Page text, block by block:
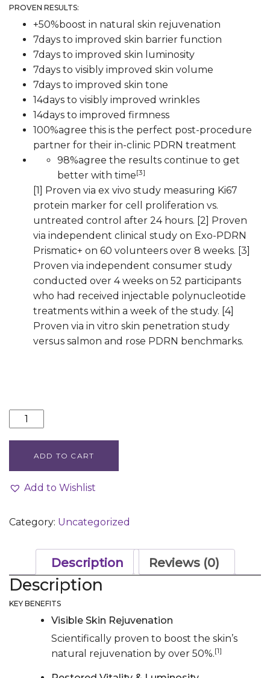
PROVEN RESULTS:
+50%boost in natural skin rejuvenation
7days to improved skin barrier function
7days to improved skin luminosity
7days to visibly improved skin volume
7days to improved skin tone
14days to visibly improved wrinkles
14days to improved firmness
100%agree this is the perfect post-procedure
partner for their in-clinic PDRN treatment
98%agree the results continue to get
better with time[3]
[1] Proven via ex vivo study measuring Ki67
protein marker for cell proliferation vs.
untreated control after 24 hours. [2] Proven
via independent clinical study on Exo-PDRN
Prismatic+ on 60 volunteers over 8 weeks. [3]
Proven via independent consumer study
conducted over 4 weeks on 52 participants
who had received injectable polynucleotide
treatments within a week of the study. [4]
Proven via in vitro skin penetration study
versus salmon and rose PDRN benchmarks.
EXO-
PDRN
quantity
ADD TO CART
Add to Wishlist
Category: Uncategorized
Description Reviews (0)
Description
KEY BENEFITS
Visible Skin Rejuvenation
Scientifically proven to boost the skin’s
natural rejuvenation by over 50%.[1]